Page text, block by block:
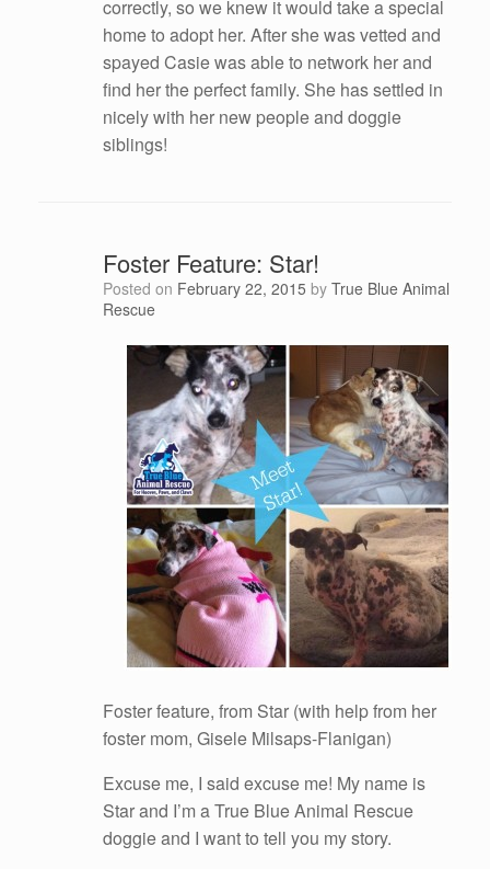
correctly, so we knew it would take a special
home to adopt her. After she was vetted and
spayed Casie was able to network her and
find her the perfect family. She has settled in
nicely with her new people and doggie
siblings!
Foster Feature: Star!
Posted on February 22, 2015 by True Blue Animal
Rescue
Foster feature, from Star (with help from her
foster mom, Gisele Milsaps-Flanigan)
Excuse me, I said excuse me! My name is
Star and I’m a True Blue Animal Rescue
doggie and I want to tell you my story.